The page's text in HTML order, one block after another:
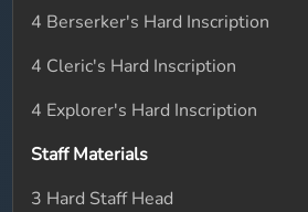
4 Berserker's Hard Inscription
4 Cleric's Hard Inscription
4 Explorer's Hard Inscription
Staff Materials
3 Hard Staff Head